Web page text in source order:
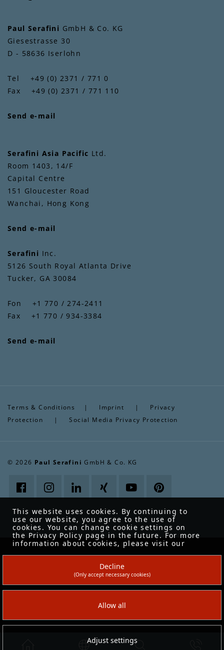
Paul Serafini GmbH & Co. KG
Giesestrasse 30
D - 58636 Iserlohn
Tel +49 (0) 2371 / 771 0
Fax +49 (0) 2371 / 771 110
Send e-mail
Serafini Asia Pacific Ltd.
Room 1403, 14/F
Capital Centre
151 Gloucester Road
Wanchai, Hong Kong
Send e-mail
Serafini Inc.
5126 South Royal Atlanta Drive
Tucker, GA 30084
Fon +1 770 / 274-2411
Fax +1 770 / 934-3384
Send e-mail
Terms & Conditions | Imprint | Privacy
Protection |Social Media Privacy Protection
© 2026 Paul Serafini GmbH & Co. KG
This website uses cookies. By continuing to
use our website, you agree to the use of
cookies. You can change cookie settings on
the Privacy Policy page in the future. For more
information about cookies, please visit our
Data protection.
Decline
(Only accept necessary cookies)
Allow all
Adjust settings